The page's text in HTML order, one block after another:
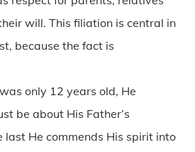
will. This filiation is central in
because the fact is
only 12 years old, He
be about His Father’s
last He commends His spirit into